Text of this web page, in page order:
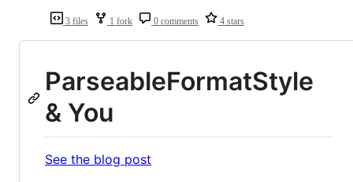
3 files 1 fork 0 comments 4 stars
ParseableFormatStyle
& You
See the blog post